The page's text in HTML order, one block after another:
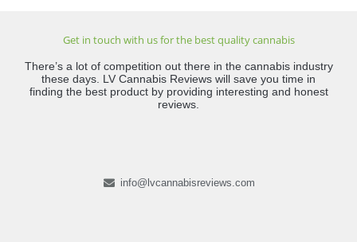
Get in touch with us for the best quality cannabis
There’s a lot of competition out there in the cannabis industry
these days. LV Cannabis Reviews will save you time in
finding the best product by providing interesting and honest
reviews.
info@lvcannabisreviews.com